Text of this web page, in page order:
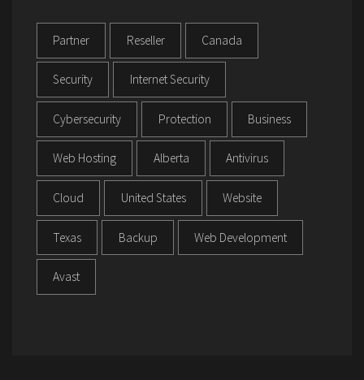
Partner Reseller Canada
Security Internet Security
Cybersecurity Protection Business
Web Hosting Alberta Antivirus
Cloud United States Website
Texas Backup Web Development
Avast